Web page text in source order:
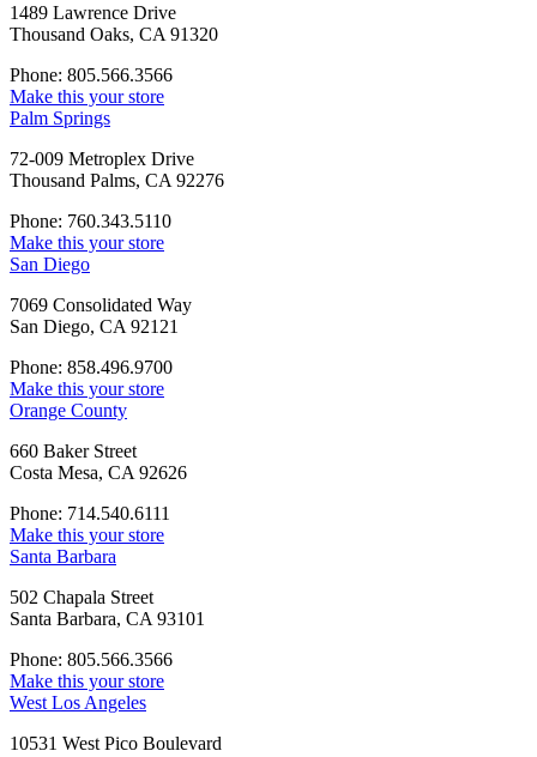
1489 Lawrence Drive
Thousand Oaks, CA 91320
Phone: 805.566.3566
Make this your store
Palm Springs
72-009 Metroplex Drive
Thousand Palms, CA 92276
Phone: 760.343.5110
Make this your store
San Diego
7069 Consolidated Way
San Diego, CA 92121
Phone: 858.496.9700
Make this your store
Orange County
660 Baker Street
Costa Mesa, CA 92626
Phone: 714.540.6111
Make this your store
Santa Barbara
502 Chapala Street
Santa Barbara, CA 93101
Phone: 805.566.3566
Make this your store
West Los Angeles
10531 West Pico Boulevard